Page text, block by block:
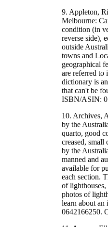
9. Appleton,
Melbourne:
condition (in
reverse side),
outside
towns and
geographical
are referred to
dictionary is
that can't be
ISBN/ASIN:
10. Archives,
by the
quarto, good
creased, small
by the
manned and
available for
each section.
of lighthouses,
photos of
learn about
0642166250.